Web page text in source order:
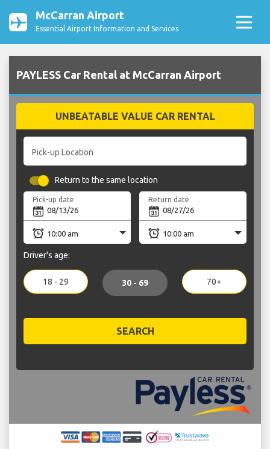
McCarran Airport
Essential Airport Information and Services
PAYLESS Car Rental at McCarran Airport
UNBEATABLE VALUE CAR RENTAL
Pick-up Location
Return to the same location
Pick-up date Return date
Driver's age:
18 - 29 30 - 69 70+
SEARCH